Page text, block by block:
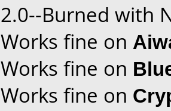
2.0--Burned with
Works fine on
Works fine on
Works fine on